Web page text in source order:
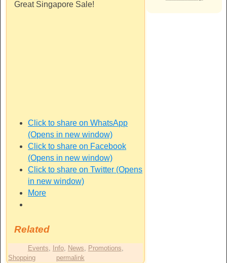
Great Singapore Sale!
Click to share on WhatsApp
(Opens in new window)
Click to share on Facebook
(Opens in new window)
Click to share on Twitter (Opens
in new window)
More
Related
Events, Info, News, Promotions,
Shopping
permalink